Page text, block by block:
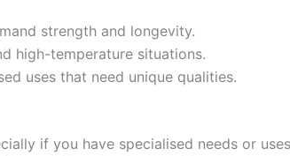
strength and longevity.
high-temperature situations.
uses that need unique qualities.
if you have specialised needs or